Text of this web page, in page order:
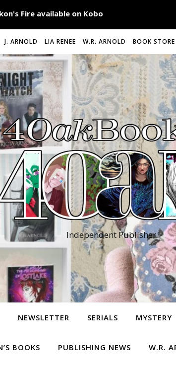
J. ARNOLD LIA RENEE W.R. ARNOLD BOOK STORE
Independent Publisher
NEWSLETTER SERIALS MYSTERY
BOOKS PUBLISHING NEWS W.R.